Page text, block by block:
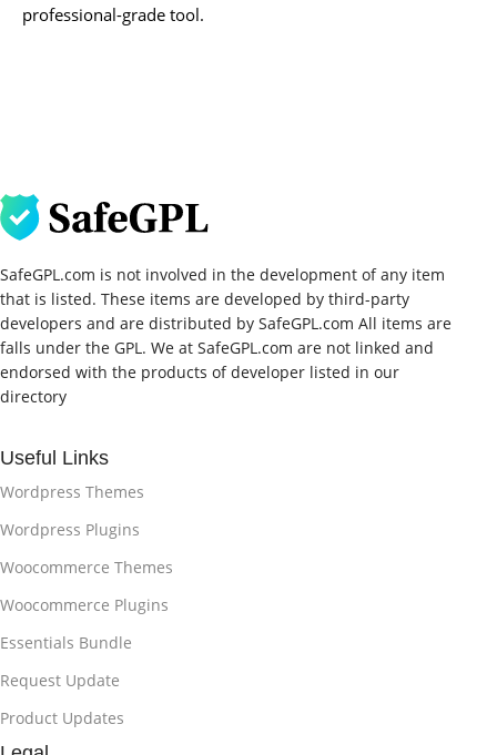
professional-grade tool.
SafeGPL.com is not involved in the development of any item
that is listed. These items are developed by third-party
developers and are distributed by SafeGPL.com All items are
falls under the GPL. We at SafeGPL.com are not linked and
endorsed with the products of developer listed in our
directory
Useful Links
Wordpress Themes
Wordpress Plugins
Woocommerce Themes
Woocommerce Plugins
Essentials Bundle
Request Update
Product Updates